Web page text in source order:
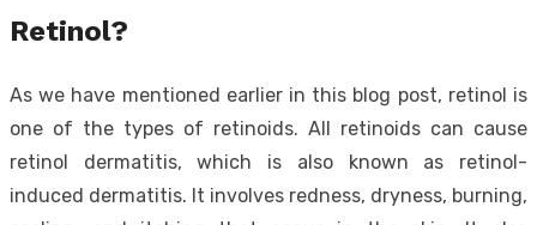
Retinol?
As we have mentioned earlier in this blog post, retinol is
one of the types of retinoids. All retinoids can cause
retinol dermatitis, which is also known as retinol-
induced dermatitis. It involves redness, dryness, burning,